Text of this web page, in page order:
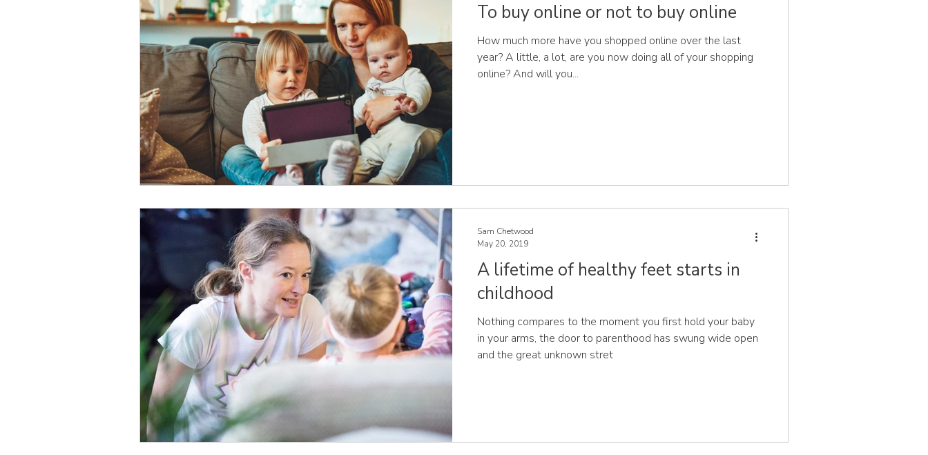
To buy online or not to buy online
How much more have you shopped online over the last
year? A little, a lot, are you now doing all of your shopping
online? And will you...
A lifetime of healthy feet starts in
childhood
Nothing compares to the moment you first hold your baby
in your arms, the door to parenthood has swung wide open
and the great unknown stret
Sam Chetwood
May 20, 2019